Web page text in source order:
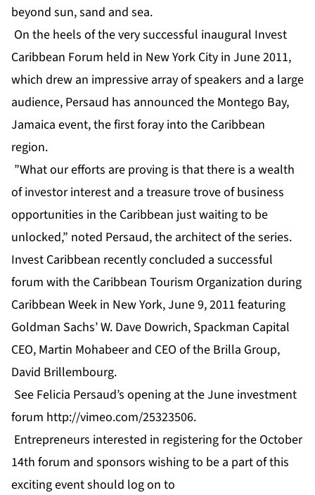
beyond sun, sand and sea.
On the heels of the very successful inaugural Invest
Caribbean Forum held in New York City in June 2011,
which drew an impressive array of speakers and a large
audience, Persaud has announced the Montego Bay,
Jamaica event, the first foray into the Caribbean
region.
”What our efforts are proving is that there is a wealth
of investor interest and a treasure trove of business
opportunities in the Caribbean just waiting to be
unlocked,” noted Persaud, the architect of the series.
Invest Caribbean recently concluded a successful
forum with the Caribbean Tourism Organization during
Caribbean Week in New York, June 9, 2011 featuring
Goldman Sachs’ W. Dave Dowrich, Spackman Capital
CEO, Martin Mohabeer and CEO of the Brilla Group,
David Brillembourg.
See Felicia Persaud’s opening at the June investment
forum http://vimeo.com/25323506.
Entrepreneurs interested in registering for the October
14th forum and sponsors wishing to be a part of this
exciting event should log on to